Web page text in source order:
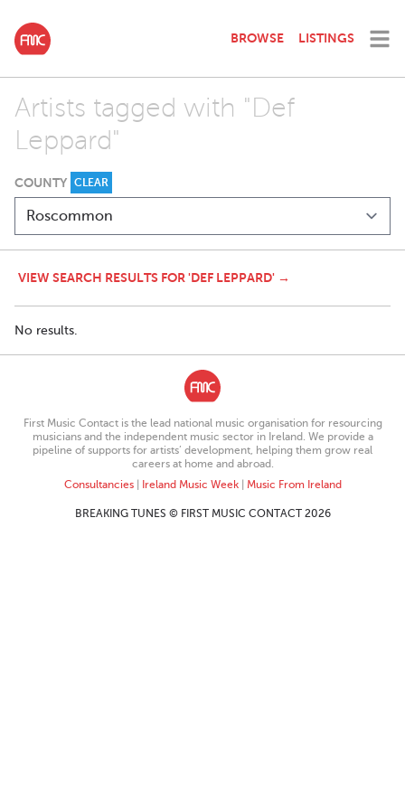
BROWSE LISTINGS
Artists tagged with "Def
Leppard"
COUNTY CLEAR
VIEW SEARCH RESULTS FOR 'DEF LEPPARD' →
No results.
First Music Contact is the lead national music organisation for resourcing
musicians and the independent music sector in Ireland. We provide a
pipeline of supports for artists’ development, helping them grow real
careers at home and abroad.
Consultancies| Ireland Music Week| Music From Ireland
BREAKING TUNES © FIRST MUSIC CONTACT 2026